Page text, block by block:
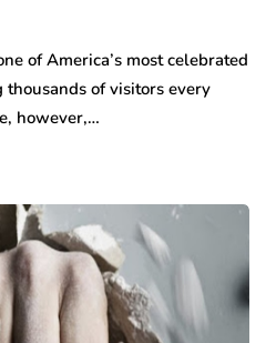
of America’s most celebrated
of visitors every
however,…